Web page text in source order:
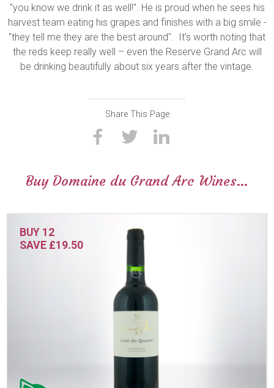
"you know we drink it as well!". He is proud when he sees his
harvest team eating his grapes and finishes with a big smile -
"they tell me they are the best around". It’s worth noting that
the reds keep really well – even the Reserve Grand Arc will
be drinking beautifully about six years after the vintage.
Share This Page
Buy Domaine du Grand Arc Wines…
BUY 12
SAVE £19.50